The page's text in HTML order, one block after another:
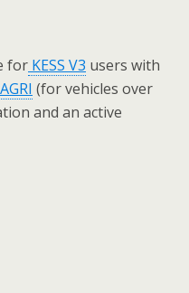
for KESS V3 users with
(for vehicles over
and an active